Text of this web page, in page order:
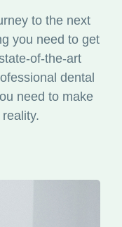
to the next
you need to get
of-the-art
dental
need to make